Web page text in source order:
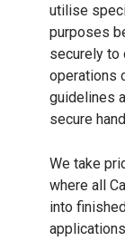
utilise
purposes
securely to
operations
guidelines
secure
We take
where all
into